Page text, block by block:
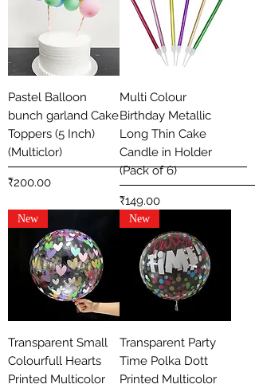
Pastel Balloon
bunch garland Cake
Toppers (5 Inch)
(Multiclor)
Price
₹200.00
Multi Colour
Birthday Metallic
Long Thin Cake
Candle in Holder
(Pack of 6)
Price
₹149.00
New
Transparent Small
Colourfull Hearts
Printed Multicolor
New
Transparent Party
Time Polka Dott
Printed Multicolor